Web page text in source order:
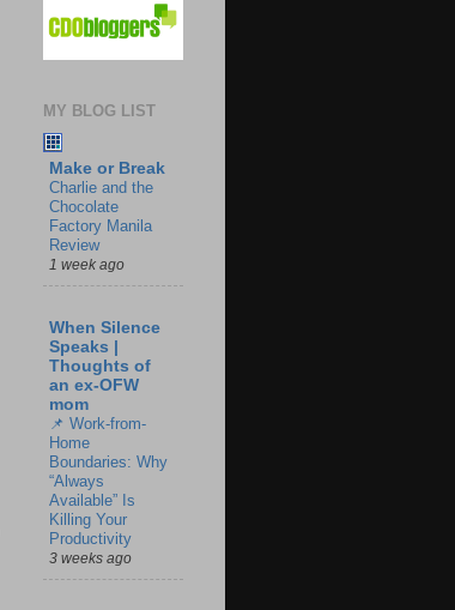
MY BLOG LIST
Make or Break
Charlie and the
Chocolate
Factory Manila
Review
1 week ago
When Silence
Speaks |
Thoughts of
an ex-OFW
mom
📌 Work-from-
Home
Boundaries: Why
“Always
Available” Is
Killing Your
Productivity
3 weeks ago